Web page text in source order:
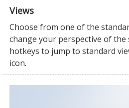
Views
Choose from one of the
change your perspective of the
hotkeys to jump to standard
icon.